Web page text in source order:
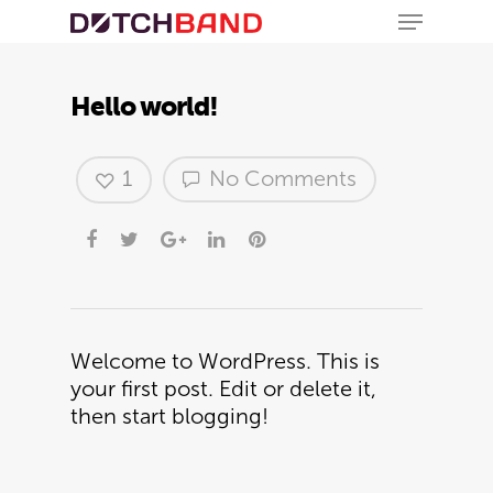
Hello world!
No Comments
1
Welcome to WordPress. This is
your first post. Edit or delete it,
then start blogging!